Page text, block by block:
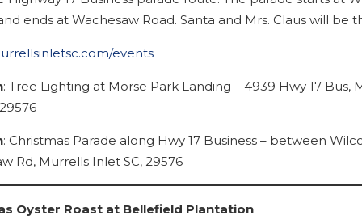
ends at Wachesaw Road. Santa and Mrs. Claus will be
events
: Tree Lighting at Morse Park Landing – 4939 Hwy 17 Bus,
: Christmas Parade along Hwy 17 Business – between
Rd, Murrells Inlet SC, 29576
Oyster Roast at Bellefield Plantation